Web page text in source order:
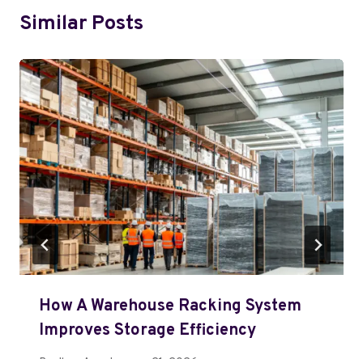
Similar Posts
How A Warehouse Racking System
Improves Storage Efficiency